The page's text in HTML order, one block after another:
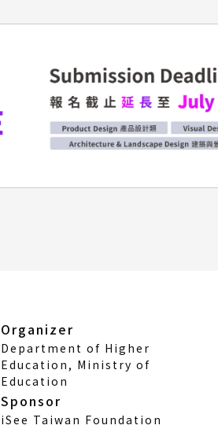
Organizer
Department of Higher
Education, Ministry of
Education
Sponsor
iSee Taiwan Foundation